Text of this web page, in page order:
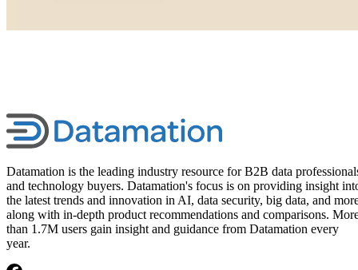
Datamation is the leading industry resource for B2B data
and technology buyers. Datamation's focus is on providing insight
the latest trends and innovation in AI, data security, big data, and
along with in-depth product recommendations and comparisons.
than 1.7M users gain insight and guidance from Datamation every
year.